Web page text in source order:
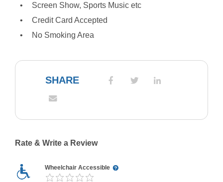
Screen Show, Sports Music etc
Credit Card Accepted
No Smoking Area
SHARE
Rate & Write a Review
Wheelchair Accessible